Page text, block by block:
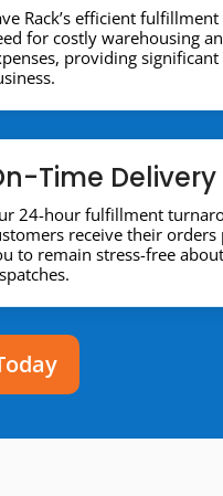
Rack’s efficient
for costly warehousing
providing
Time Delivery
24-hour fulfillment
receive their
to remain stress-free